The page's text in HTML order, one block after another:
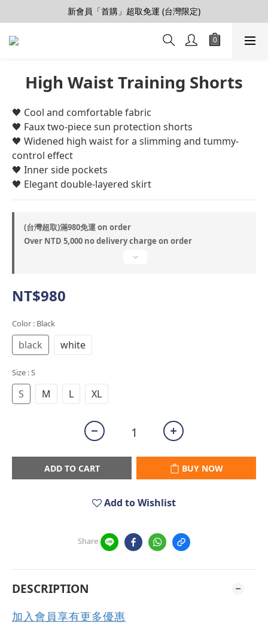
【會員推薦賞】推薦好朋友，拿100購物金
新會員「首購」超取免運 (台灣限定)
加入LINE好友>連結會員>領50元折價券
High Waist Training Shorts
🖤 ​​Cool and comfortable fabric
🖤 Faux two-piece sun protection shorts
🖤 Widened high waist for a slimming and tummy-
control effect
🖤 Inner side pockets
🖤 Elegant double-layered skirt
(台灣超取)滿980免運 on order
Over NTD 5,000 no delivery charge on order
NT$980
Color : Black
black white
Size : S
S M L XL
ADD TO CART BUY NOW
Add to Wishlist
Share
DESCRIPTION
加入會員享有更多優惠